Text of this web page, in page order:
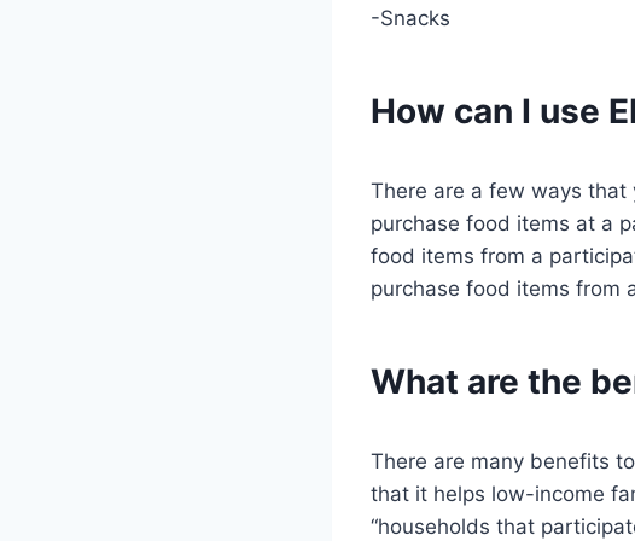
-Snacks
How can I use
There are a few ways that
purchase food items at a
food items from a
purchase food items from
What are the
There are many benefits
that it helps low-income
“households that